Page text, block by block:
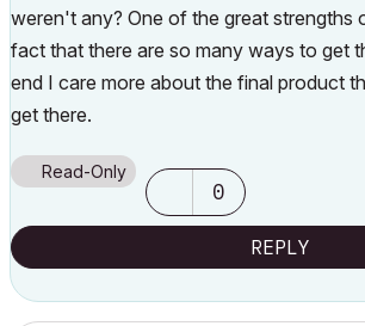
weren't any? One of the great strengths
fact that there are so many ways to get
end I care more about the final product
get there.
Read-Only
0
REPLY